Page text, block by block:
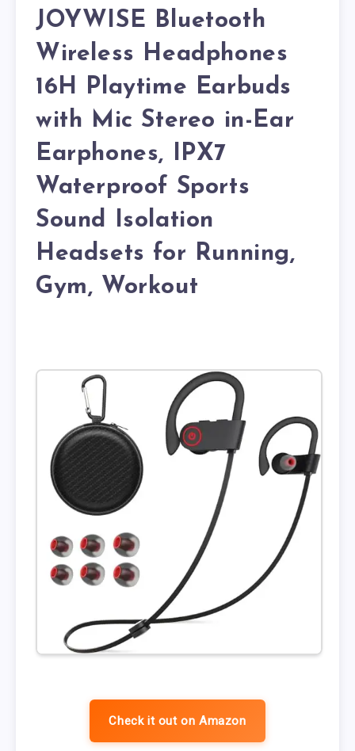
JOYWISE Bluetooth
Wireless Headphones
16H Playtime Earbuds
with Mic Stereo in-Ear
Earphones, IPX7
Waterproof Sports
Sound Isolation
Headsets for Running,
Gym, Workout
Check it out on Amazon